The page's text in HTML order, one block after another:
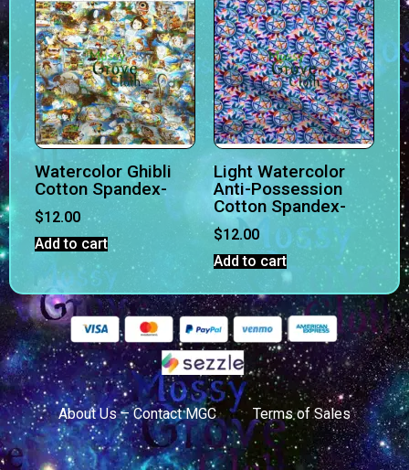
Watercolor Ghibli
Cotton Spandex-
$12.00
Add to cart
Light Watercolor
Anti-Possession
Cotton Spandex-
$12.00
Add to cart
About Us – Contact MGC Terms of Sales